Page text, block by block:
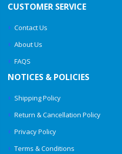
CUSTOMER SERVICE
Contact Us
About Us
FAQS
NOTICES & POLICIES
Shipping Policy
Return & Cancellation Policy
Privacy Policy
Terms & Conditions